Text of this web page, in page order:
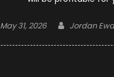
Posted
May 31, 2026 Author
Jordan